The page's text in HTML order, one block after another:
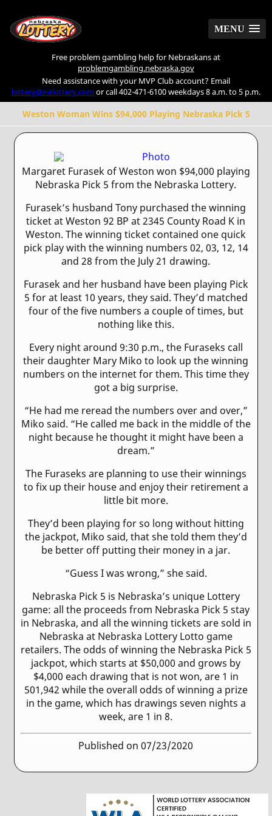
MENU
Free problem gambling help for Nebraskans at
problemgambling.nebraska.gov
Need assistance with your MVP Club account? Email
lottery@nelottery.comor call 402-471-6100 weekdays 8 a.m. to 5 p.m.
Weston Woman Wins $94,000 Playing Nebraska Pick 5
Margaret Furasek of Weston won $94,000 playing
Nebraska Pick 5 from the Nebraska Lottery.
Furasek’s husband Tony purchased the winning
ticket at Weston 92 BP at 2345 County Road K in
Weston. The winning ticket contained one quick
pick play with the winning numbers 02, 03, 12, 14
and 28 from the July 21 drawing.
Furasek and her husband have been playing Pick
5 for at least 10 years, they said. They’d matched
four of the five numbers a couple of times, but
nothing like this.
Every night around 9:30 p.m., the Furaseks call
their daughter Mary Miko to look up the winning
numbers on the internet for them. This time they
got a big surprise.
“He had me reread the numbers over and over,”
Miko said. “He called me back in the middle of the
night because he thought it might have been a
dream.”
The Furaseks are planning to use their winnings
to fix up their house and enjoy their retirement a
little bit more.
They’d been playing for so long without hitting
the jackpot, Miko said, that she told them they’d
be better off putting their money in a jar.
“Guess I was wrong,” she said.
Nebraska Pick 5 is Nebraska’s unique Lottery
game: all the proceeds from Nebraska Pick 5 stay
in Nebraska, and all the winning tickets are sold in
Nebraska at Nebraska Lottery Lotto game
retailers. The odds of winning the Nebraska Pick 5
jackpot, which starts at $50,000 and grows by
$4,000 each drawing that is not won, are 1 in
501,942 while the overall odds of winning a prize
in the game, which has drawings seven nights a
week, are 1 in 8.
Published on 07/23/2020